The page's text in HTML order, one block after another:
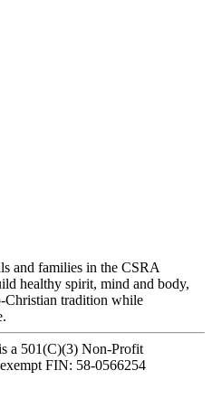
and families in the CSRA
healthy spirit, mind and body,
Christian tradition while
a 501(C)(3) Non-Profit
FIN: 58-0566254